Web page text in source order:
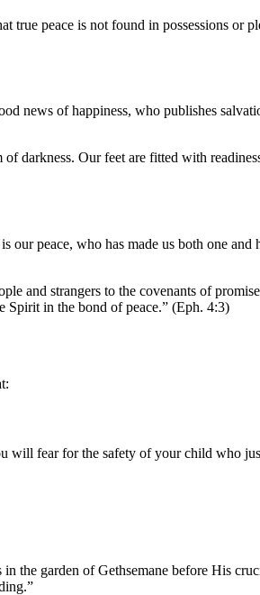
peace is not found in possessions or
news of happiness, who publishes
darkness. Our feet are fitted with
peace, who has made us both one and
and strangers to the covenants of
Spirit in the bond of peace.” (Eph. 4:3)
fear for the safety of your child who
the garden of Gethsemane before His